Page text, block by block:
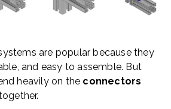
are popular because they
and easy to assemble. But
heavily on the connectors